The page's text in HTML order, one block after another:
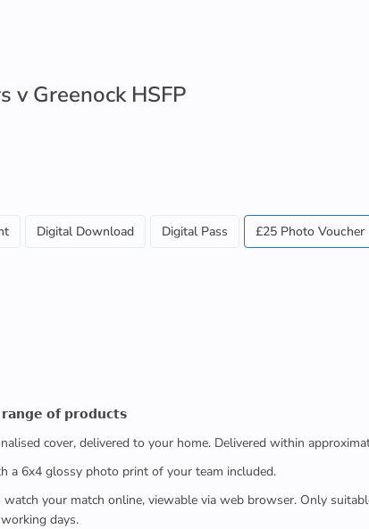
v Greenock HSFP
Digital Download Digital Pass £25 Photo Voucher
𝗼𝗳 𝗽𝗿𝗼𝗱𝘂𝗰𝘁𝘀
cover, delivered to your home. Delivered within
glossy photo print of your team included.
your match online, viewable via web browser. Only
days.